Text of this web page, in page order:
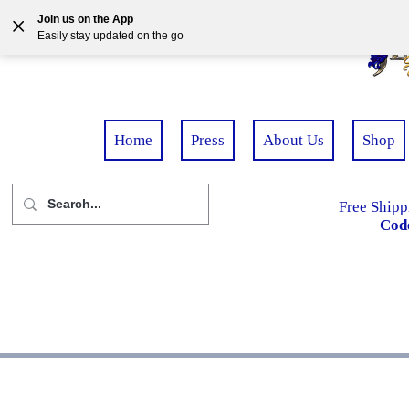
Join us on the App
Easily stay updated on the go
Home Press About Us Shop
Free